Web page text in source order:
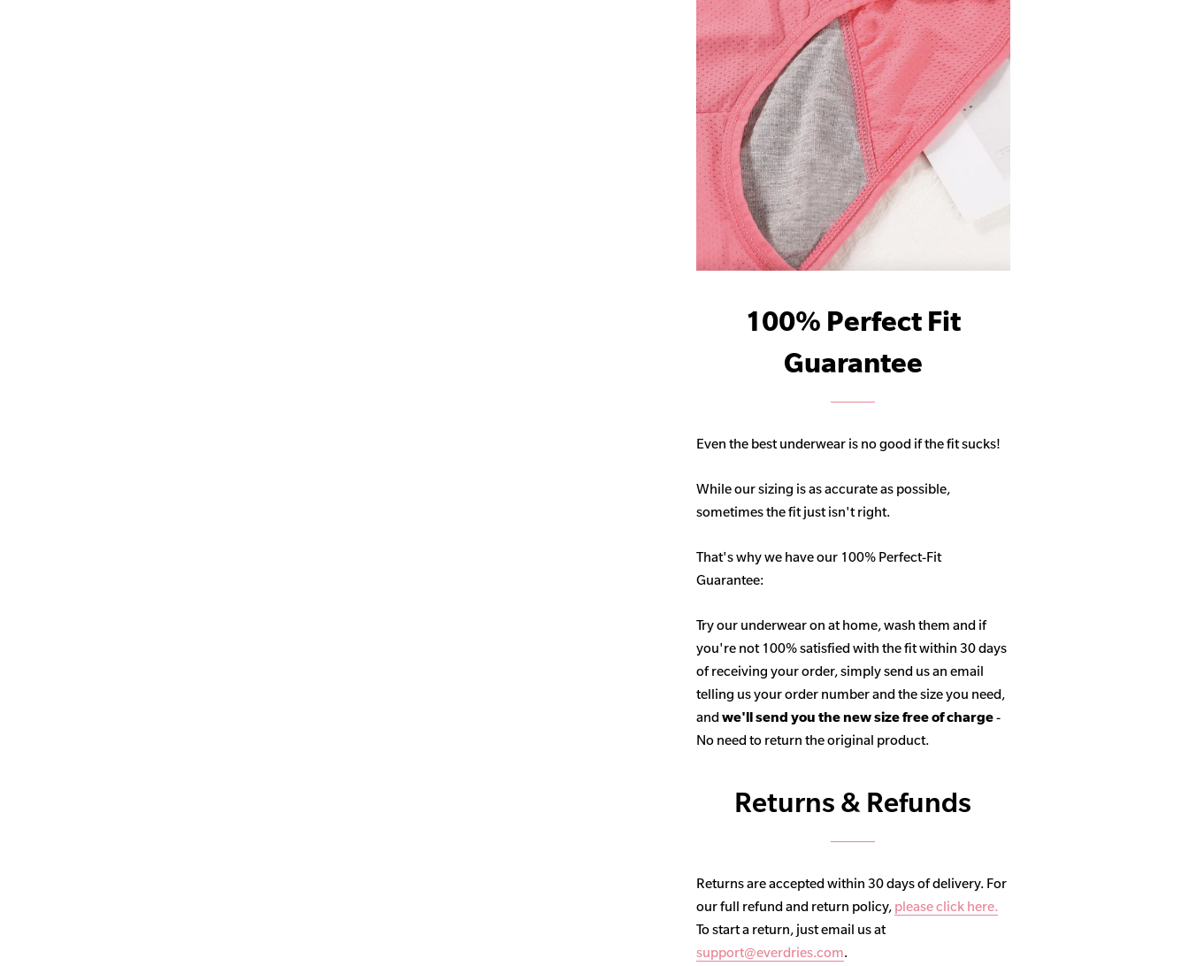
100% Perfect Fit
Guarantee
Even the best underwear is no good if the fit sucks!
While our sizing is as accurate as possible,
sometimes the fit just isn't right.
That's why we have our 100% Perfect-Fit
Guarantee:
Try our underwear on at home, wash them and if
you're not 100% satisfied with the fit within 30 days
of receiving your order, simply send us an email
telling us your order number and the size you need,
and we'll send you the new size free of charge-
No need to return the original product.
Returns & Refunds
Returns are accepted within 30 days of delivery. For
our full refund and return policy, please click here.
To start a return, just email us at
support@everdries.com.